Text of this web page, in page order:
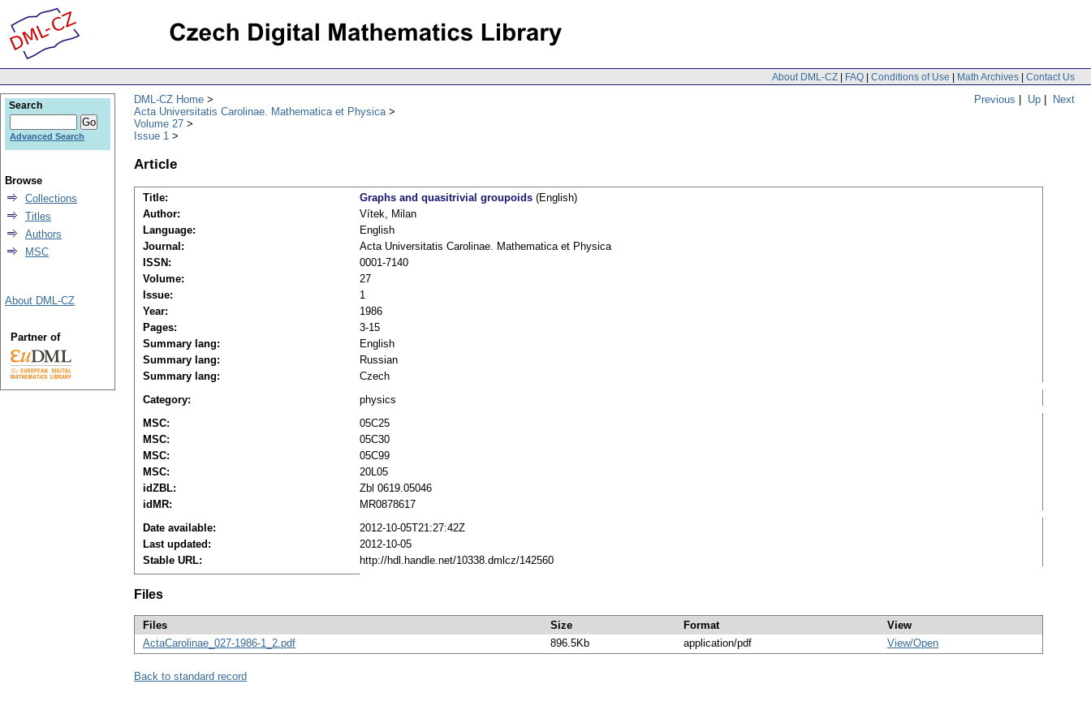
About DML-CZ | FAQ | Conditions of Use | Math Archives | Contact Us
Previous | Up | Next
DML-CZ Home
Acta Universitatis Carolinae. Mathematica et Physica
Volume 27
Issue 1
Article
Title: Graphs and quasitrivial groupoids (English)
Author:
Vítek, Milan
Language:
English
Journal:
Acta Universitatis Carolinae. Mathematica et Physica
ISSN:
0001-7140
Volume:
27
Issue:
1
Year:
1986
Pages:
3-15
Summary lang:
English
Summary lang:
Russian
Summary lang:
Czech
Category:
physics
MSC:
05C25
MSC:
05C30
MSC:
05C99
MSC:
20L05
idZBL:
Zbl 0619.05046
idMR:
MR0878617
Date available:
2012-10-05T21:27:42Z
Last updated:
2012-10-05
Stable URL:
http://hdl.handle.net/10338.dmlcz/142560
Files
Files Size Format
View
ActaCarolinae_027-1986-1_2.pdf
896.5Kb application/pdf View/Open
Back to standard record
Search
Advanced Search
Browse
Collections
Titles
Authors
MSC
About DML-CZ
Partner of